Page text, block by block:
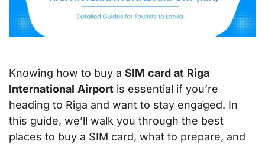
Knowing how to buy a SIM card at Riga
International Airport is essential if you’re
heading to Riga and want to stay engaged. In
this guide, we’ll walk you through the best
places to buy a SIM card, what to prepare, and